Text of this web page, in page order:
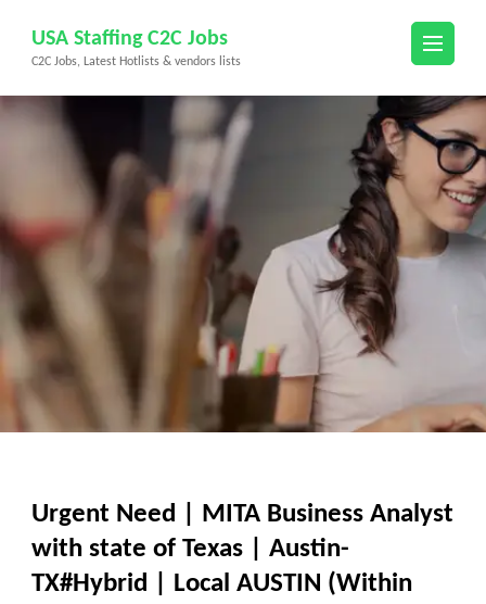
content
(Press
USA Staffing C2C Jobs
C2C Jobs, Latest Hotlists & vendors lists
Urgent Need | MITA Business Analyst
with state of Texas | Austin-
TX#Hybrid | Local AUSTIN (Within